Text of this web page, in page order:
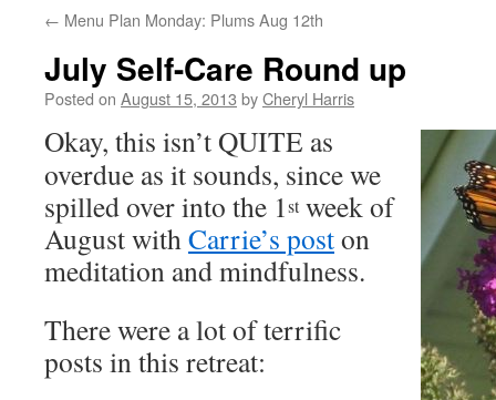
← Menu Plan Monday: Plums Aug 12th
July Self-Care Round up
Posted on August 15, 2013 byCheryl Harris
Okay, this isn’t QUITE as
overdue as it sounds, since we
spilled over into the 1stweek of
August withCarrie’s poston
meditation and mindfulness.
There were a lot of terrific
posts in this retreat: